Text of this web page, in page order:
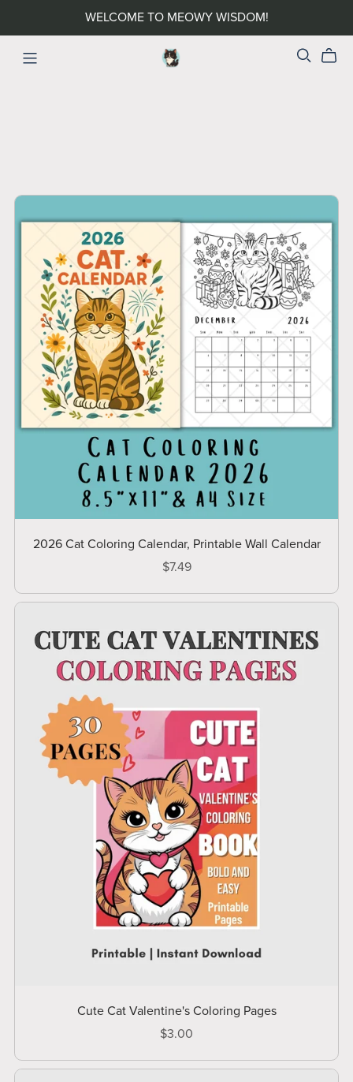
WELCOME TO MEOWY WISDOM!
2026 Cat Coloring Calendar, Printable Wall Calendar
$7.49
Cute Cat Valentine's Coloring Pages
$3.00